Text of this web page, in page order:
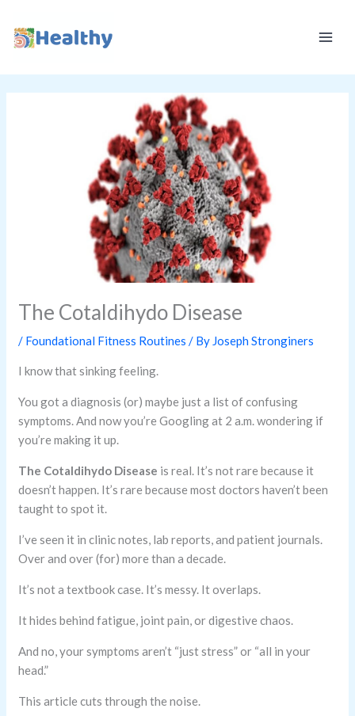
content
The Cotaldihydo Disease
/ Foundational Fitness Routines / By Joseph Stronginers
I know that sinking feeling.
You got a diagnosis (or) maybe just a list of confusing
symptoms. And now you’re Googling at 2 a.m. wondering if
you’re making it up.
The Cotaldihydo Disease is real. It’s not rare because it
doesn’t happen. It’s rare because most doctors haven’t been
taught to spot it.
I’ve seen it in clinic notes, lab reports, and patient journals.
Over and over (for) more than a decade.
It’s not a textbook case. It’s messy. It overlaps.
It hides behind fatigue, joint pain, or digestive chaos.
And no, your symptoms aren’t “just stress” or “all in your
head.”
This article cuts through the noise.
E